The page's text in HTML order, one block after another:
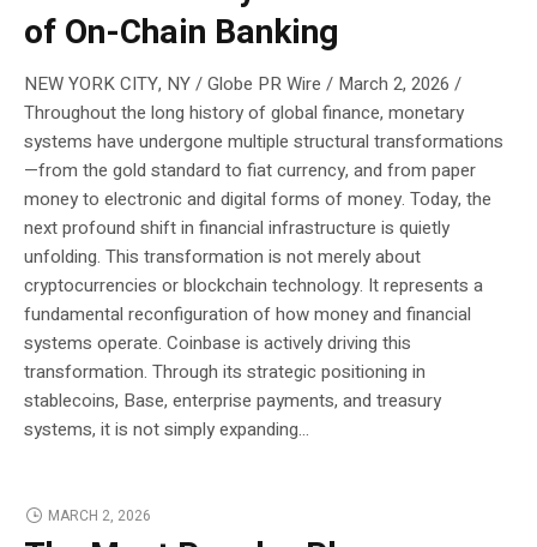
of On-Chain Banking
NEW YORK CITY, NY / Globe PR Wire / March 2, 2026 /
Throughout the long history of global finance, monetary
systems have undergone multiple structural transformations
—from the gold standard to fiat currency, and from paper
money to electronic and digital forms of money. Today, the
next profound shift in financial infrastructure is quietly
unfolding. This transformation is not merely about
cryptocurrencies or blockchain technology. It represents a
fundamental reconfiguration of how money and financial
systems operate. Coinbase is actively driving this
transformation. Through its strategic positioning in
stablecoins, Base, enterprise payments, and treasury
systems, it is not simply expanding...
MARCH 2, 2026